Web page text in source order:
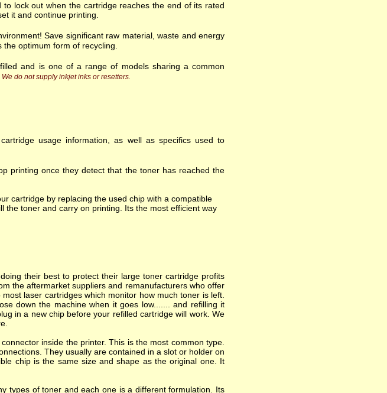
lock out when the cartridge reaches the end of its rated
it and continue printing.
Save significant raw material, waste and energy
optimum form of recycling.
and is one of a range of models sharing a common
do not supply inkjet inks or resetters.
usage information, as well as specifics used to
printing once they detect that the toner has reached the
cartridge by replacing the used chip with a compatible
the toner and carry on printing. Its the most efficient way
their best to protect their large toner cartridge profits
the aftermarket suppliers and remanufacturers who offer
laser cartridges which monitor how much toner is left.
down the machine when it goes low....... and refilling it
in a new chip before your refilled cartridge will work. We
inside the printer. This is the most common type.
They usually are contained in a slot or holder on
chip is the same size and shape as the original one. It
types of toner and each one is a different formulation. Its